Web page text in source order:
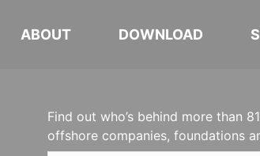
ABOUT DOWNLOAD
Find out who’s behind more than
offshore companies, foundations